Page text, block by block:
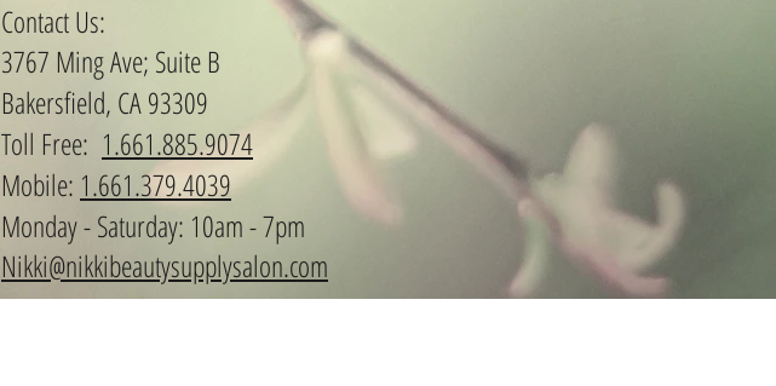
Contact Us:
3767 Ming Ave; Suite B
Bakersfield, CA 93309
​​​​​​​​​​​​​​​​​​​​Toll Free: 1.661.885.9074
Mobile: 1.661.379.4039
Monday - Saturday: 10am - 7pm
Nikki@nikkibeautysupplysalon.com